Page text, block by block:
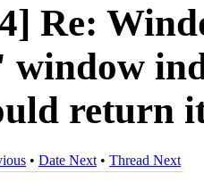
Re:
window
return
• Date Next • Thread Next